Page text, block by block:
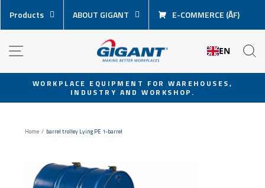
content
Products ABOUT GIGANT E-COMMERCE (ÅF)
EN
Pause
WORKPLACE EQUIPMENT FOR WAREHOUSES,
INDUSTRY AND WORKSHOP.
Home / barrel trolley Lying PE 1-barrel